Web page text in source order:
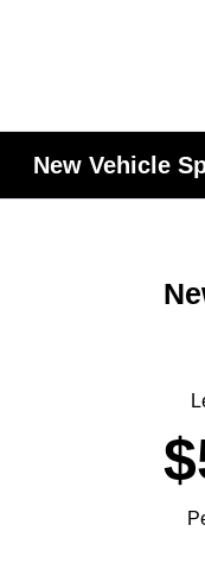
New Vehicle